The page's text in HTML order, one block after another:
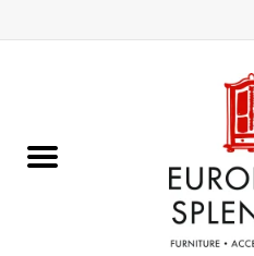
Chocolates & Candies